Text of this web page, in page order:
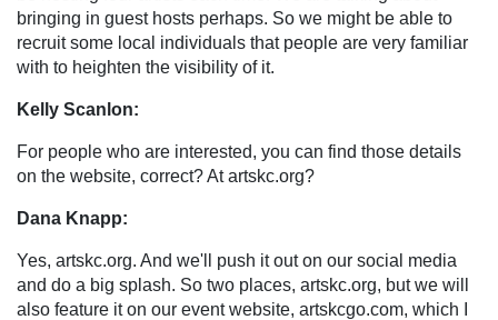
bringing in guest hosts perhaps. So we might be able to
recruit some local individuals that people are very familiar
with to heighten the visibility of it.
Kelly Scanlon:
For people who are interested, you can find those details
on the website, correct? At artskc.org?
Dana Knapp:
Yes, artskc.org. And we'll push it out on our social media
and do a big splash. So two places, artskc.org, but we will
also feature it on our event website, artskcgo.com, which I